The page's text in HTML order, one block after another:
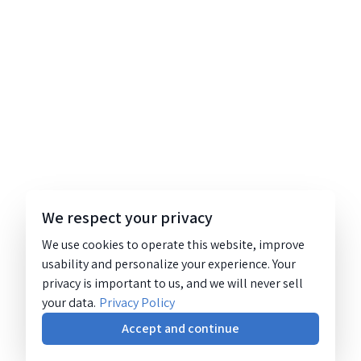
We respect your privacy
We use cookies to operate this website, improve
usability and personalize your experience. Your
privacy is important to us, and we will never sell
your data. Privacy Policy
Accept and continue